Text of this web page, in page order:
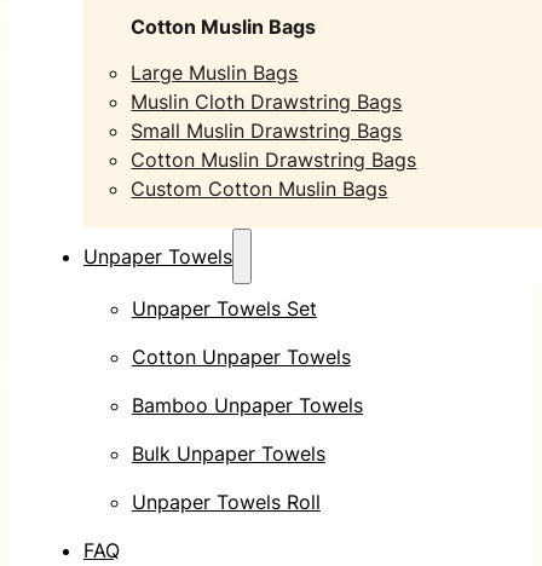
Cotton Muslin Bags
Large Muslin Bags
Muslin Cloth Drawstring Bags
Small Muslin Drawstring Bags
Cotton Muslin Drawstring Bags
Custom Cotton Muslin Bags
Unpaper Towels
Unpaper Towels Set
Cotton Unpaper Towels
Bamboo Unpaper Towels
Bulk Unpaper Towels
Unpaper Towels Roll
FAQ